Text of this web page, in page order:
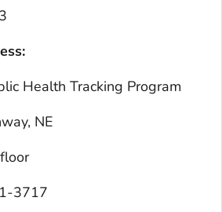
Health Tracking Program
NE
3717